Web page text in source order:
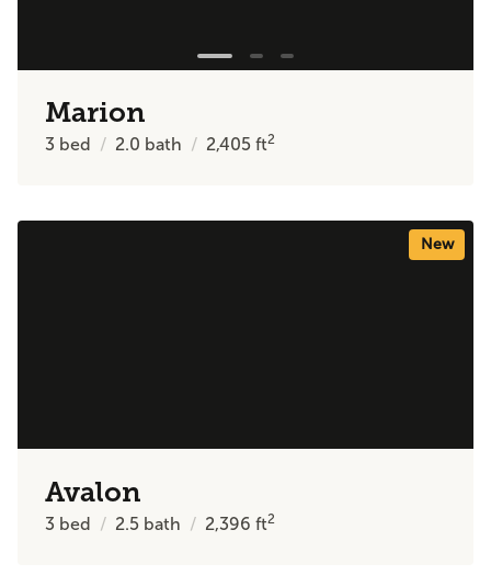
Marion
3 bed 2.0 bath 2,405ft2
New
Avalon
3 bed 2.5 bath 2,396ft2